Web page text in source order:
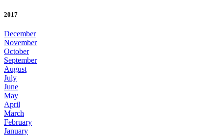
2017
December
November
October
September
August
July
June
May
April
March
February
January